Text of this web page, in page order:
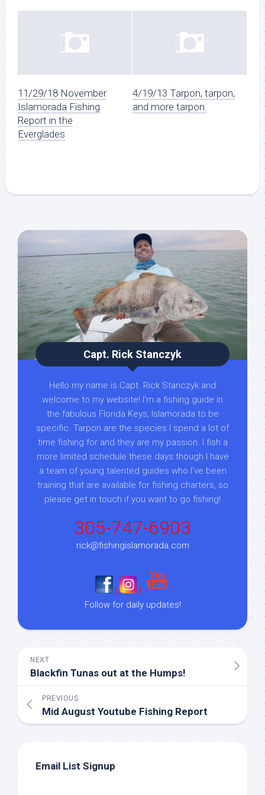
11/29/18 November
Islamorada Fishing
Report in the
Everglades
4/19/13 Tarpon, tarpon,
and more tarpon.
Capt. Rick Stanczyk
Hello my name is Capt. Rick Stanczyk and
welcome to my website! I’m a fishing guide in
the fabulous Florida Keys, Islamorada to be
specific. Tarpon are the species I spend a lot of
time fishing for and they are my passion. I fish a
more limited schedule these days though I have
a team of young talented guides who I've been
training that are available for fishing charters, so
please get in touch if you want to go fishing!
305-747-6903
rick@fishingislamorada.com
|
|
Follow for daily updates!
NEXT
Blackfin Tunas out at the Humps!
PREVIOUS
Mid August Youtube Fishing Report
Email List Signup